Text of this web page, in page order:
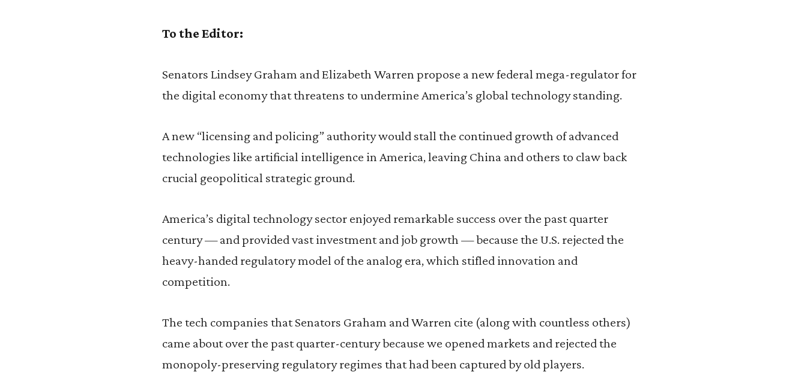
To the Editor:
Senators Lindsey Graham and Elizabeth Warren propose a new federal mega-regulator for
the digital economy that threatens to undermine America’s global technology standing.
A new “licensing and policing” authority would stall the continued growth of advanced
technologies like artificial intelligence in America, leaving China and others to claw back
crucial geopolitical strategic ground.
America’s digital technology sector enjoyed remarkable success over the past quarter
century — and provided vast investment and job growth — because the U.S. rejected the
heavy-handed regulatory model of the analog era, which stifled innovation and
competition.
The tech companies that Senators Graham and Warren cite (along with countless others)
came about over the past quarter-century because we opened markets and rejected the
monopoly-preserving regulatory regimes that had been captured by old players.